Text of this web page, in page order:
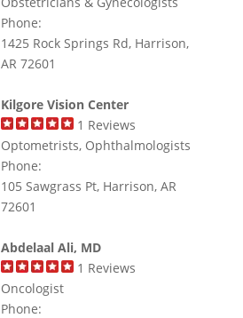
Phone:
1425 Rock Springs Rd, Harrison,
AR 72601
Kilgore Vision Center
1 Reviews
Optometrists, Ophthalmologists
Phone:
105 Sawgrass Pt, Harrison, AR
72601
Abdelaal Ali, MD
1 Reviews
Oncologist
Phone: